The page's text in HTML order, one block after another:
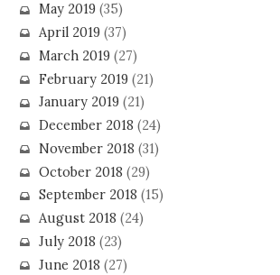
May 2019(35)
April 2019(37)
March 2019(27)
February 2019(21)
January 2019(21)
December 2018 (24)
November 2018 (31)
October 2018 (29)
September 2018 (15)
August 2018 (24)
July 2018 (23)
June 2018 (27)